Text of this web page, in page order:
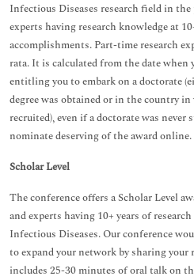
Infectious Diseases research field in
experts having research knowledge at
accomplishments. Part-time research
rata. It is calculated from the date when
entitling you to embark on a doctorate
degree was obtained or in the country
recruited), even if a doctorate was never
nominate deserving of the award online.
Scholar Level
The conference offers a Scholar Level
and experts having 10+ years of
Infectious Diseases. Our conference
to expand your network by sharing your
includes 25-30 minutes of oral talk on